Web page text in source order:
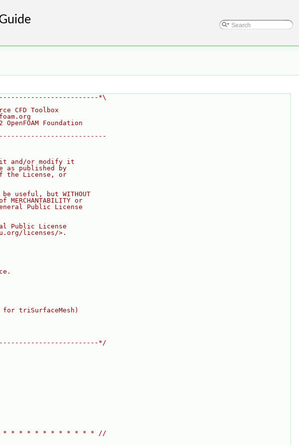
*\
CFD Toolbox
OpenFOAM Foundation
and/or modify it
as published by
the License, or
useful, but WITHOUT
MERCHANTABILITY or
Public License
Public License
licenses/>.
triSurfaceMesh)
*/
* * * * * * * * * * * //